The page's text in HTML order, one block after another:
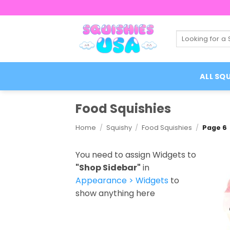
to
Search
ALL
Food Squishies
Home / Squishy / Food Squishies / Page 6
You need to assign Widgets to
"Shop Sidebar" in
Appearance > Widgets to
show anything here